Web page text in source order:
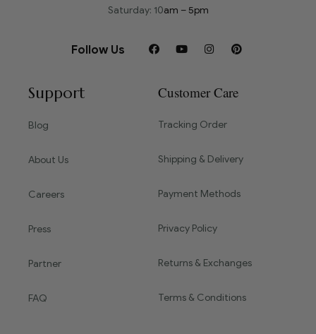
Saturday: 10am – 5pm
Follow Us
Support
Blog
About Us
Careers
Press
Partner
FAQ
Customer Care
Tracking Order
Shipping & Delivery
Payment Methods
Privacy Policy
Returns & Exchanges
Terms & Conditions